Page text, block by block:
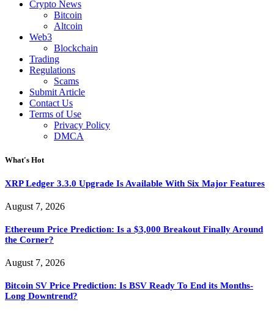
Crypto News
Bitcoin
Altcoin
Web3
Blockchain
Trading
Regulations
Scams
Submit Article
Contact Us
Terms of Use
Privacy Policy
DMCA
What's Hot
XRP Ledger 3.3.0 Upgrade Is Available With Six Major Features
August 7, 2026
Ethereum Price Prediction: Is a $3,000 Breakout Finally Around
the Corner?
August 7, 2026
Bitcoin SV Price Prediction: Is BSV Ready To End its Months-
Long Downtrend?